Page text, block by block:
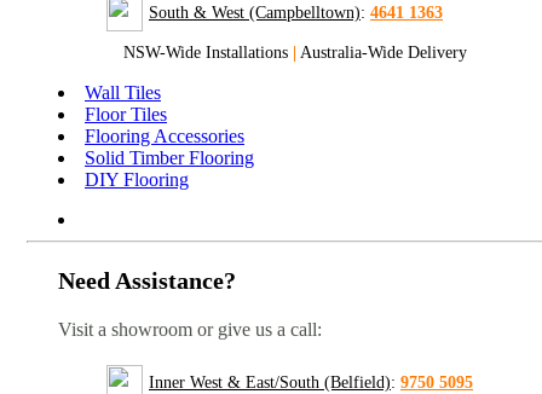
South & West (Campbelltown): 4641 1363
NSW-Wide Installations Australia-Wide Delivery
Wall Tiles
Floor Tiles
Flooring Accessories
Solid Timber Flooring
DIY Flooring
Need Assistance?
Visit a showroom or give us a call:
Inner West & East/South (Belfield): 9750 5095